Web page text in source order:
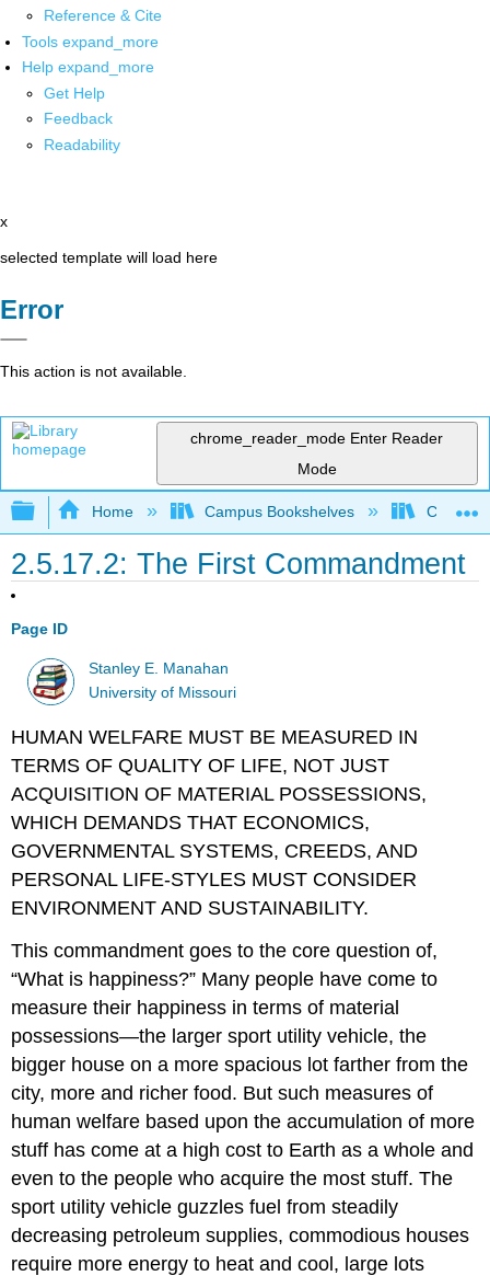
Reference & Cite
Tools expand_more
Help expand_more
Get Help
Feedback
Readability
x
selected template will load here
Error
This action is not available.
chrome_reader_mode Enter Reader
Mode
Expand/collapse global hierarchy
Home Campus Bookshelves
2.5.17.2: The First Commandment
Page ID
Stanley E. Manahan
University of Missouri
HUMAN WELFARE MUST BE MEASURED IN
TERMS OF QUALITY OF LIFE, NOT JUST
ACQUISITION OF MATERIAL POSSESSIONS,
WHICH DEMANDS THAT ECONOMICS,
GOVERNMENTAL SYSTEMS, CREEDS, AND
PERSONAL LIFE-STYLES MUST CONSIDER
ENVIRONMENT AND SUSTAINABILITY.
This commandment goes to the core question of,
“What is happiness?” Many people have come to
measure their happiness in terms of material
possessions—the larger sport utility vehicle, the
bigger house on a more spacious lot farther from the
city, more and richer food. But such measures of
human welfare based upon the accumulation of more
stuff has come at a high cost to Earth as a whole and
even to the people who acquire the most stuff. The
sport utility vehicle guzzles fuel from steadily
decreasing petroleum supplies, commodious houses
require more energy to heat and cool, large lots